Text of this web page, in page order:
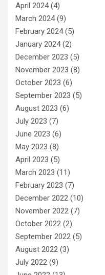
April 2024(4)
March 2024(9)
February 2024(5)
January 2024(2)
December 2023 (5)
November 2023 (8)
October 2023 (6)
September 2023 (5)
August 2023 (6)
July 2023 (7)
June 2023 (6)
May 2023 (8)
April 2023 (5)
March 2023 (11)
February 2023 (7)
December 2022 (10)
November 2022 (7)
October 2022 (2)
September 2022 (5)
August 2022 (3)
July 2022 (9)